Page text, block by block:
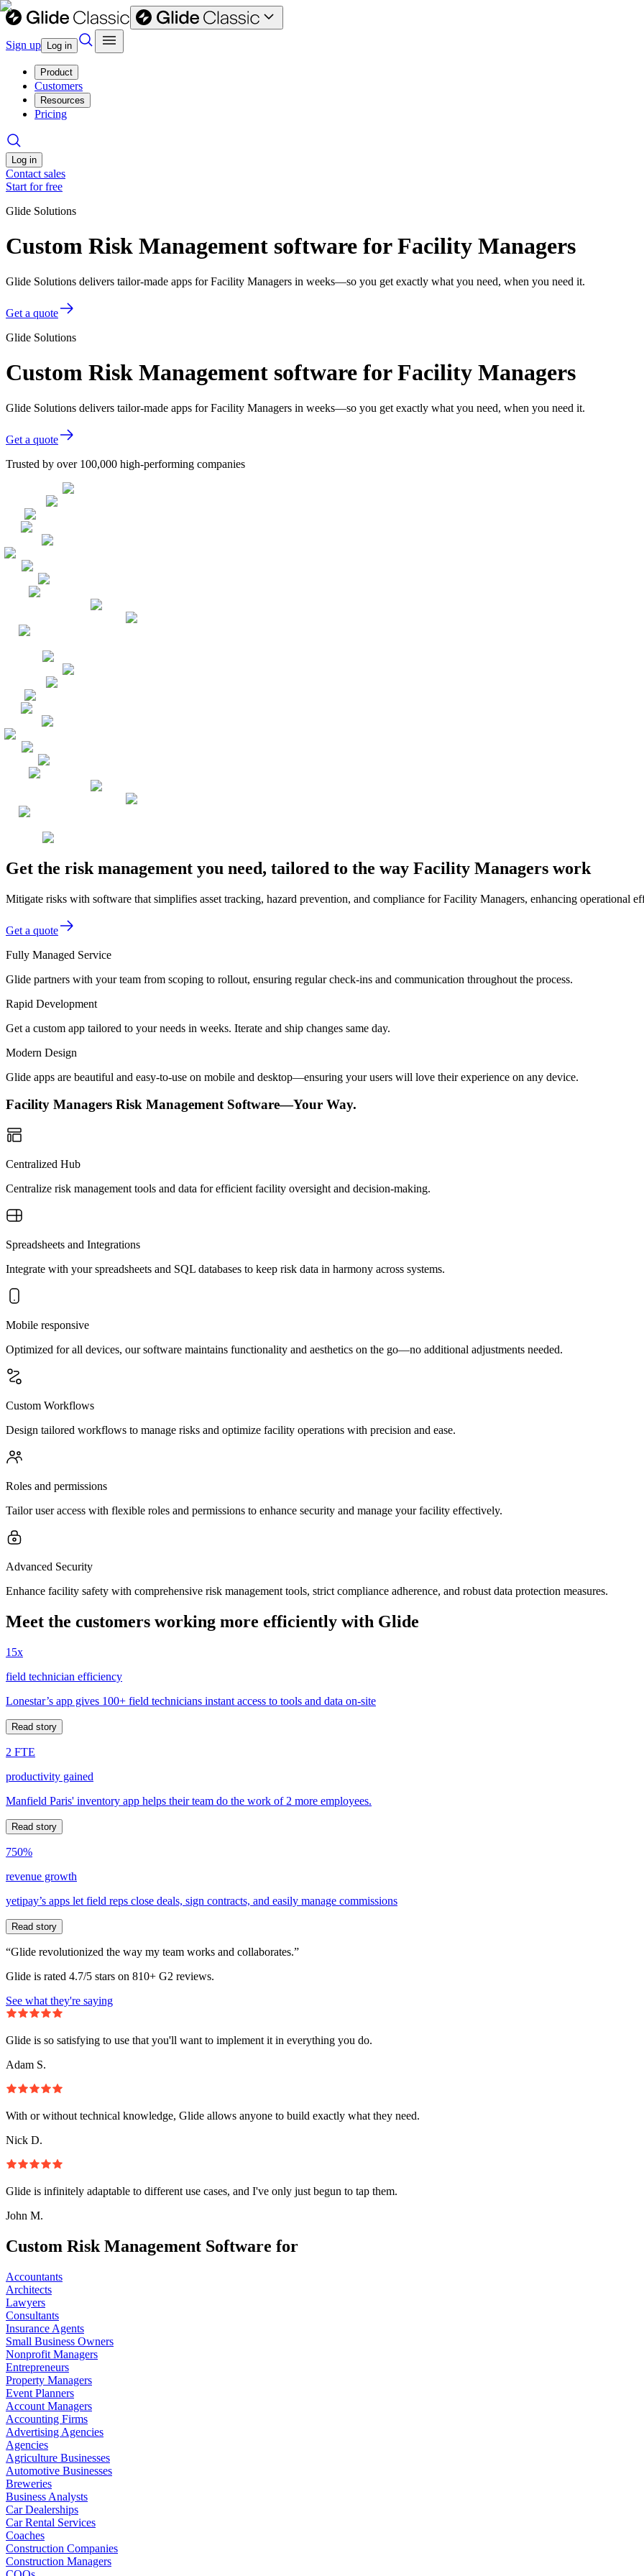
Sign up Log in
Product
Customers
Resources
Pricing
Log in
Contact sales
Start for free
Glide Solutions
Custom Risk Management software for Facility Managers
Glide Solutions delivers tailor-made apps for Facility Managers in weeks—so you get exactly what you need, when you need it.
Get a quote
Glide Solutions
Custom Risk Management software for Facility Managers
Glide Solutions delivers tailor-made apps for Facility Managers in weeks—so you get exactly what you need, when you need it.
Get a quote
Trusted by over 100,000 high-performing companies
Get the risk management you need, tailored to the way Facility Managers work
Mitigate risks with software that simplifies asset tracking, hazard prevention, and compliance for Facility Managers, enhancing operational
Get a quote
Fully Managed Service
Glide partners with your team from scoping to rollout, ensuring regular check-ins and communication throughout the process.
Rapid Development
Get a custom app tailored to your needs in weeks. Iterate and ship changes same day.
Modern Design
Glide apps are beautiful and easy-to-use on mobile and desktop—ensuring your users will love their experience on any device.
Facility Managers Risk Management Software—Your Way.
Centralized Hub
Centralize risk management tools and data for efficient facility oversight and decision-making.
Spreadsheets and Integrations
Integrate with your spreadsheets and SQL databases to keep risk data in harmony across systems.
Mobile responsive
Optimized for all devices, our software maintains functionality and aesthetics on the go—no additional adjustments needed.
Custom Workflows
Design tailored workflows to manage risks and optimize facility operations with precision and ease.
Roles and permissions
Tailor user access with flexible roles and permissions to enhance security and manage your facility effectively.
Advanced Security
Enhance facility safety with comprehensive risk management tools, strict compliance adherence, and robust data protection measures.
Meet the customers working more efficiently with Glide
15x
field technician efficiency
Lonestar’s app gives 100+ field technicians instant access to tools and data on-site
Read story
2 FTE
productivity gained
Manfield Paris' inventory app helps their team do the work of 2 more employees.
Read story
750%
revenue growth
yetipay’s apps let field reps close deals, sign contracts, and easily manage commissions
Read story
“Glide revolutionized the way my team works and collaborates.”
Glide is rated 4.7/5 stars on 810+ G2 reviews.
See what they're saying
Glide is so satisfying to use that you'll want to implement it in everything you do.
Adam S.
With or without technical knowledge, Glide allows anyone to build exactly what they need.
Nick D.
Glide is infinitely adaptable to different use cases, and I've only just begun to tap them.
John M.
Custom Risk Management Software for
Accountants
Architects
Lawyers
Consultants
Insurance Agents
Small Business Owners
Nonprofit Managers
Entrepreneurs
Property Managers
Event Planners
Account Managers
Accounting Firms
Advertising Agencies
Agencies
Agriculture Businesses
Automotive Businesses
Breweries
Business Analysts
Car Dealerships
Car Rental Services
Coaches
Construction Companies
Construction Managers